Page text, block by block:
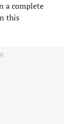
a complete
this